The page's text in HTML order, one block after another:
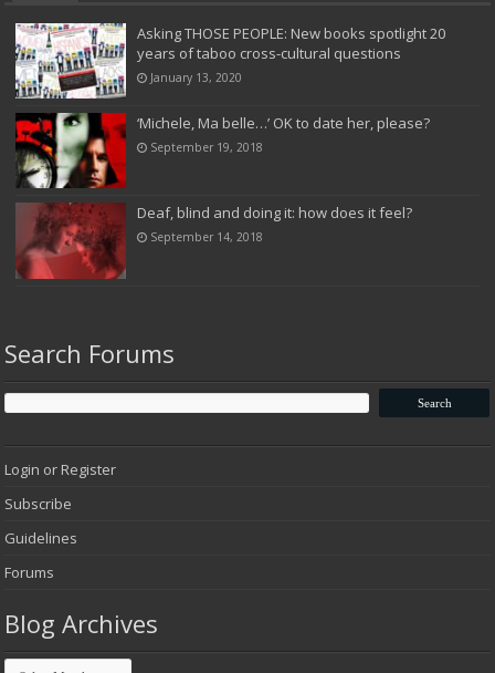
Asking THOSE PEOPLE: New books spotlight 20
years of taboo cross-cultural questions
January 13, 2020
‘Michele, Ma belle…’ OK to date her, please?
September 19, 2018
Deaf, blind and doing it: how does it feel?
September 14, 2018
Search Forums
Login or Register
Subscribe
Guidelines
Forums
Blog Archives
Blog